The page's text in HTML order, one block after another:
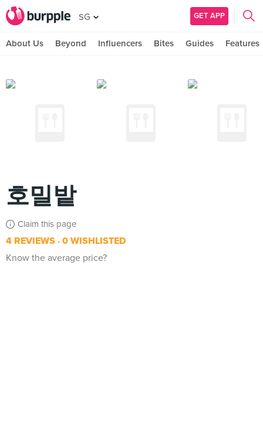
SG GET APP
About Us Beyond Influencers Bites Guides Features
호밀밭
Claim this page
4 REVIEWS 0 WISHLISTED
Know the average price?